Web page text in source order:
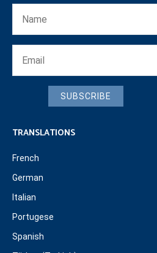
SUBSCRIBE
TRANSLATIONS
French
German
Italian
Portugese
Spanish